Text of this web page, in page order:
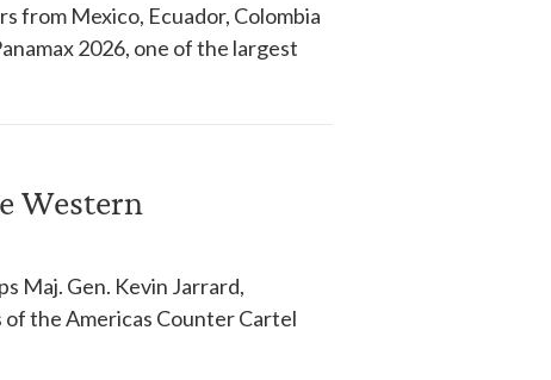
from Mexico, Ecuador, Colombia
2026, one of the largest
Western
Maj. Gen. Kevin Jarrard,
the Americas Counter Cartel